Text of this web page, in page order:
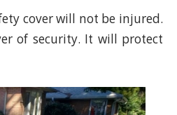
cover will not be injured.
of security. It will protect